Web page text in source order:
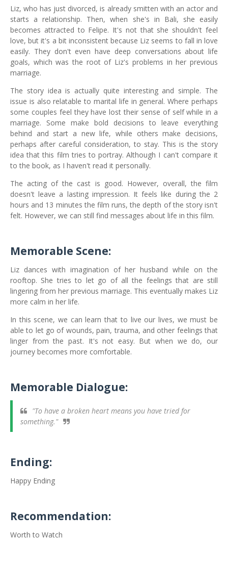
Liz, who has just divorced, is already smitten with an actor and
starts a relationship. Then, when she's in Bali, she easily
becomes attracted to Felipe. It's not that she shouldn't feel
love, but it's a bit inconsistent because Liz seems to fall in love
easily. They don't even have deep conversations about life
goals, which was the root of Liz's problems in her previous
marriage.
The story idea is actually quite interesting and simple. The
issue is also relatable to marital life in general. Where perhaps
some couples feel they have lost their sense of self while in a
marriage. Some make bold decisions to leave everything
behind and start a new life, while others make decisions,
perhaps after careful consideration, to stay. This is the story
idea that this film tries to portray. Although I can't compare it
to the book, as I haven't read it personally.
The acting of the cast is good. However, overall, the film
doesn't leave a lasting impression. It feels like during the 2
hours and 13 minutes the film runs, the depth of the story isn't
felt. However, we can still find messages about life in this film.
Memorable Scene:
Liz dances with imagination of her husband while on the
rooftop. She tries to let go of all the feelings that are still
lingering from her previous marriage. This eventually makes Liz
more calm in her life.
In this scene, we can learn that to live our lives, we must be
able to let go of wounds, pain, trauma, and other feelings that
linger from the past. It's not easy. But when we do, our
journey becomes more comfortable.
Memorable Dialogue:
"To have a broken heart means you have tried for
something."
Ending:
Happy Ending
Recommendation:
Worth to Watch